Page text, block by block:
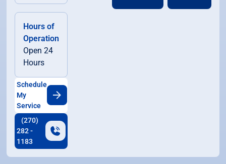
Hours of
Operation
Open 24
Hours
Schedule
My
Service
(270)
282 -
1183